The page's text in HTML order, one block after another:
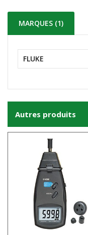
MARQUES (1)
FLUKE
Autres produits